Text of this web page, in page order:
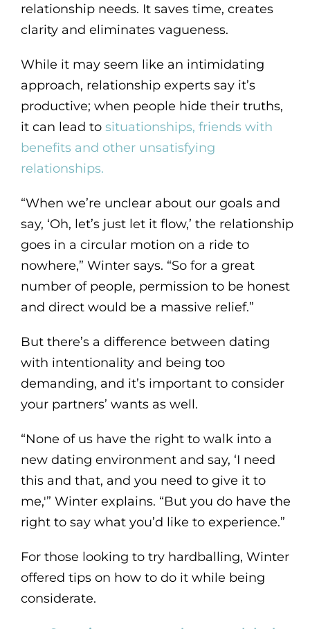
relationship needs. It saves time, creates
clarity and eliminates vagueness.
While it may seem like an intimidating
approach, relationship experts say it’s
productive; when people hide their truths,
it can lead to situationships, friends with
benefits and other unsatisfying
relationships.
“When we’re unclear about our goals and
say, ‘Oh, let’s just let it flow,’ the relationship
goes in a circular motion on a ride to
nowhere,” Winter says. “So for a great
number of people, permission to be honest
and direct would be a massive relief.”
But there’s a difference between dating
with intentionality and being too
demanding, and it’s important to consider
your partners’ wants as well.
“None of us have the right to walk into a
new dating environment and say, ‘I need
this and that, and you need to give it to
me,'” Winter explains. “But you do have the
right to say what you’d like to experience.”
For those looking to try hardballing, Winter
offered tips on how to do it while being
considerate.